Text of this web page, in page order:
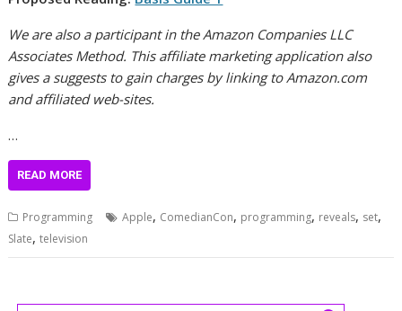
We are also a participant in the Amazon Companies LLC
Associates Method. This affiliate marketing application also
gives a suggests to gain charges by linking to Amazon.com
and affiliated web-sites.
…
READ MORE
Programming Apple, ComedianCon, programming, reveals, set,
Slate,television